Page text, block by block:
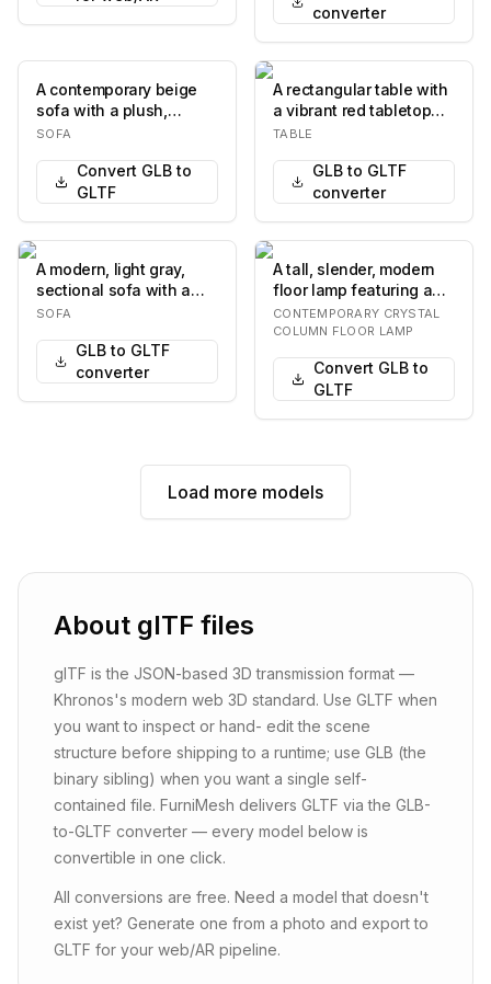
converter
A contemporary beige
sofa with a plush,
textured fabric
fea…
SOFA
Convert GLB to
GLTF
A rectangular table with
a vibrant red tabletop
and a silver-colored
TABLE
GLB to GLTF
converter
A modern, light gray,
sectional sofa with a
chaise lounge. The sofa
SOFA
GLB to GLTF
converter
A tall, slender, modern
floor lamp featuring a
cylindrical design
composed of nu…
CONTEMPORARY CRYSTAL
COLUMN FLOOR LAMP
Convert GLB to
GLTF
Load more models
About glTF files
glTF is the JSON-based 3D transmission format —
Khronos's modern web 3D standard. Use GLTF when
you want to inspect or hand- edit the scene
structure before shipping to a runtime; use GLB (the
binary sibling) when you want a single self-
contained file. FurniMesh delivers GLTF via the GLB-
to-GLTF converter — every model below is
convertible in one click.
All conversions are free. Need a model that doesn't
exist yet? Generate one from a photo and export to
GLTF for your web/AR pipeline.